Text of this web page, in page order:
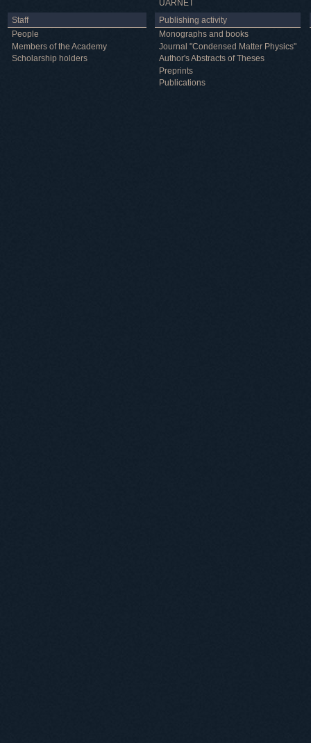
UARNET
Staff
People
Members of the Academy
Scholarship holders
Publishing activity
Monographs and books
Journal "Condensed Matter Physics"
Author's Abstracts of Theses
Preprints
Publications